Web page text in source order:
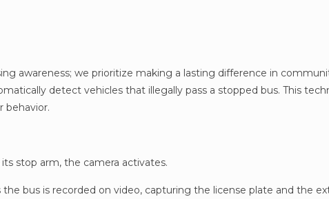
awareness; we prioritize making a lasting difference in
detect vehicles that illegally pass a stopped bus. This
behavior.
stop arm, the camera activates.
the bus is recorded on video, capturing the license plate and the